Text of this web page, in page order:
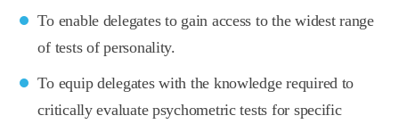
To enable delegates to gain access to the widest range
of tests of personality.
To equip delegates with the knowledge required to
critically evaluate psychometric tests for specific